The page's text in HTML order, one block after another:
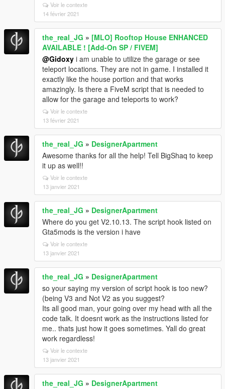
Voir le contexte
14 février 2021
the_real_JG » [MLO] Rooftop House ENHANCED
AVAILABLE ! [Add-On SP / FIVEM]
@Gidoxy i am unable to utilize the garage or see
teleport locations. They are not in game. I installed it
exactly like the house portion and that works
amazingly. Is there a FiveM script that is needed to
allow for the garage and teleports to work?
Voir le contexte
13 février 2021
the_real_JG » DesignerApartment
Awesome thanks for all the help! Tell BigShaq to keep
it up as well!!
Voir le contexte
13 janvier 2021
the_real_JG » DesignerApartment
Where do you get V2.10.13. The script hook listed on
Gta5mods is the version i have
Voir le contexte
13 janvier 2021
the_real_JG » DesignerApartment
so your saying my version of script hook is too new?
(being V3 and Not V2 as you suggest?
Its all good man, your going over my head with all the
code talk. It doesnt work as the instructions listed for
me.. thats just how it goes sometimes. Yall do great
work regardless!
Voir le contexte
13 janvier 2021
the_real_JG » DesignerApartment